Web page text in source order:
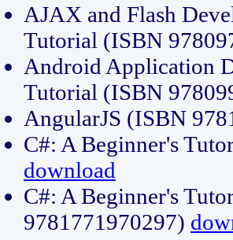
AJAX and Flash
Tutorial (ISBN
Android Application
Tutorial (ISBN
AngularJS (ISBN
C#: A Beginner's
download
C#: A Beginner's
9781771970297)